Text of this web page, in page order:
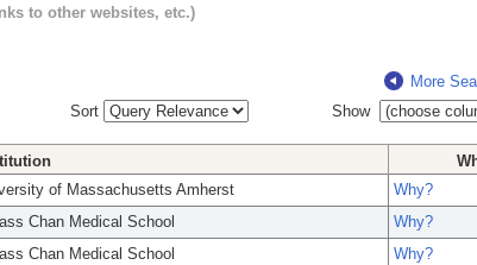
to other websites, etc.)
More
Sort
Show
of Massachusetts Amherst
Why?
Chan Medical School
Why?
Chan Medical School
Why?